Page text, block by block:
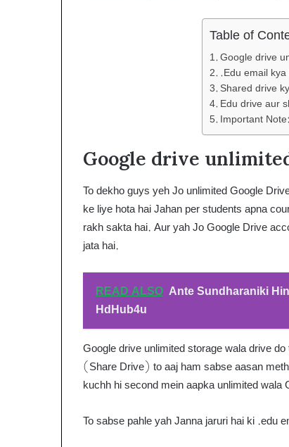
Table of
Google drive
.Edu email kya
Shared drive
Edu drive aur
Important Note:
Google drive
To dekho guys yeh Jo unlimited Google
ke liye hota hai Jahan per students apna
rakh sakta hai. Aur yah Jo Google Drive
jata hai.
READ ALSO Ante Sundharaniki
HdHub4u
Google drive unlimited storage wala drive
(Share Drive) to aaj ham sabse aasan
kuchh hi second mein aapka unlimited
To sabse pahle yah Janna jaruri hai ki .edu